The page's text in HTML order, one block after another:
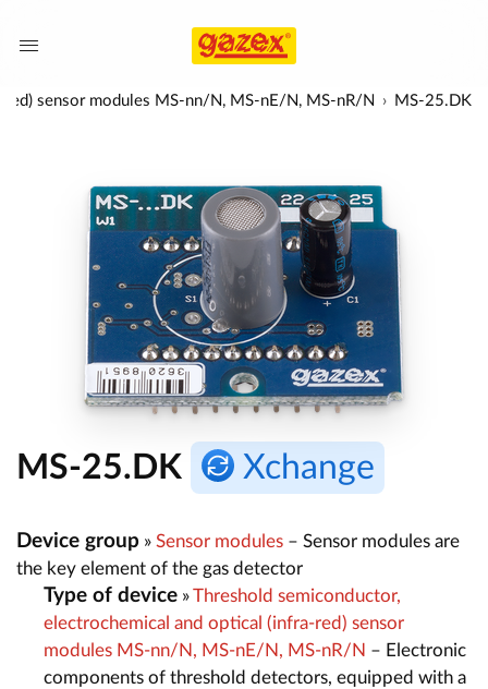
sensor modules MS-nn/N, MS-nE/N, MS-nR/N MS-25.DK
MS-25.DK Xchange
Device group » Sensor modules – Sensor modules are
the key element of the gas detector
Type of device »Threshold semiconductor,
electrochemical and optical (infra-red) sensor
modules MS-nn/N, MS-nE/N, MS-nR/N – Electronic
components of threshold detectors, equipped with a